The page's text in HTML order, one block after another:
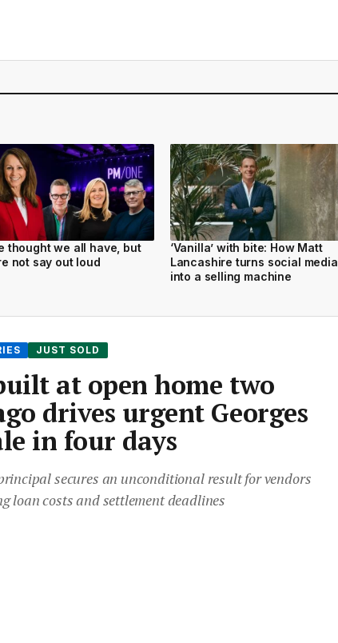
thought we all have, but
not say out loud
‘Vanilla’ with bite: How Matt
Lancashire turns social media
into a selling machine
JUST SOLD
at open home two
drives urgent Georges
in four days
secures an unconditional result for vendors
loan costs and settlement deadlines